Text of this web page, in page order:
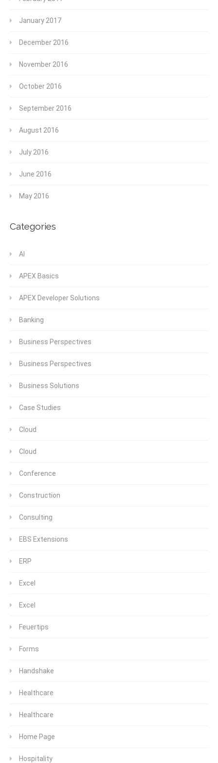
January 2017
December 2016
November 2016
October 2016
September 2016
August 2016
July 2016
June 2016
May 2016
Categories
AI
APEX Basics
APEX Developer Solutions
Banking
Business Perspectives
Business Perspectives
Business Solutions
Case Studies
Cloud
Cloud
Conference
Construction
Consulting
EBS Extensions
ERP
Excel
Excel
Feuertips
Forms
Handshake
Healthcare
Healthcare
Home Page
Hospitality